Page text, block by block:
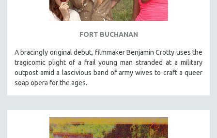
FORT BUCHANAN
A bracingly original debut, filmmaker Benjamin Crotty uses the
tragicomic plight of a frail young man stranded at a military
outpost amid a lascivious band of army wives to craft a queer
soap opera for the ages.